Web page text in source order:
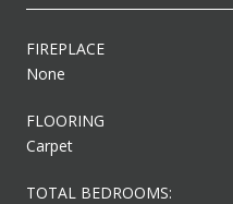
FIREPLACE
None
FLOORING
Carpet
TOTAL BEDROOMS: